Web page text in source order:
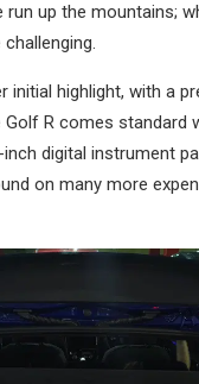
run up the mountains;
initial highlight, with a
R comes standard
inch digital instrument
on many more